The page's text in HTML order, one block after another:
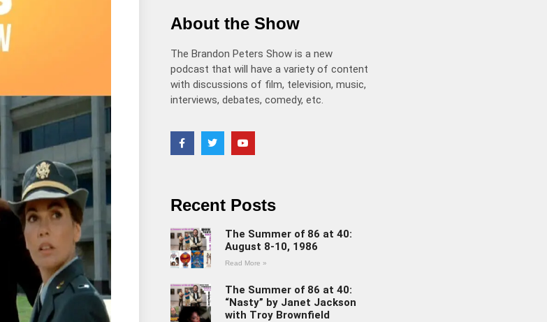
About the Show
The Brandon Peters Show is a new
podcast that will have a variety of content
with discussions of film, television, music,
interviews, debates, comedy, etc.
Recent Posts
The Summer of 86 at 40:
August 8-10, 1986
Read More »
The Summer of 86 at 40:
“Nasty” by Janet Jackson
with Troy Brownfield